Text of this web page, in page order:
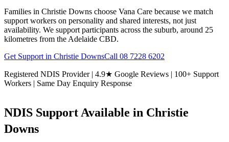
Families in Christie Downs choose Vana Care because we match
support workers on personality and shared interests, not just
availability. We support participants across the suburb, around 25
kilometres from the Adelaide CBD.
Get Support in Christie DownsCall 08 7228 6202
Registered NDIS Provider | 4.9★ Google Reviews | 100+ Support
Workers | Same Day Enquiry Response
NDIS Support Available in Christie
Downs